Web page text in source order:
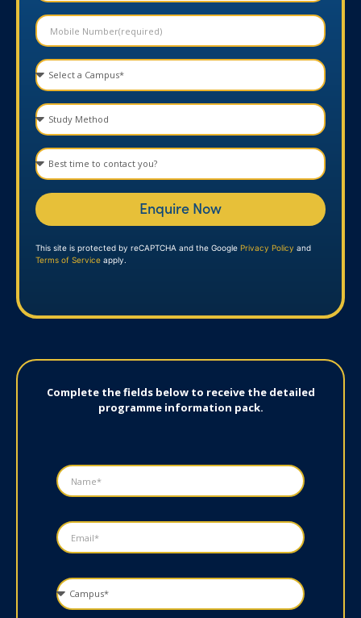
Enquire Now
This site is protected by reCAPTCHA and the Google Privacy Policy and
Terms of Service apply.
Complete the fields below to receive the detailed
programme information pack.